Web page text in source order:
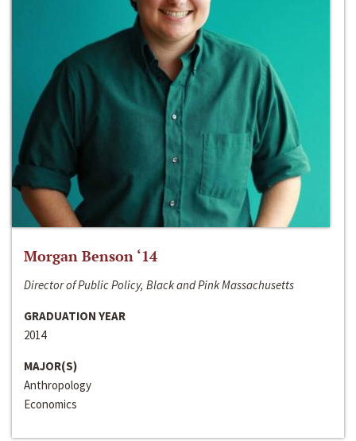
Morgan Benson ‘14
Director of Public Policy, Black and Pink Massachusetts
GRADUATION YEAR
2014
MAJOR(S)
Anthropology
Economics